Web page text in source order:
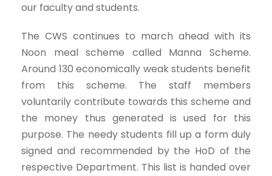
our faculty and students.
The CWS continues to march ahead with its
Noon meal scheme called Manna Scheme.
Around 130 economically weak students benefit
from this scheme. The staff members
voluntarily contribute towards this scheme and
the money thus generated is used for this
purpose. The needy students fill up a form duly
signed and recommended by the HoD of the
respective Department. This list is handed over